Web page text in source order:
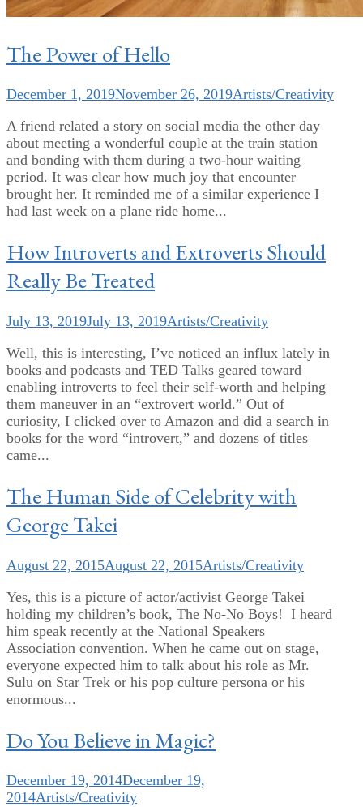
The Power of Hello
December 1, 2019November 26, 2019Artists/Creativity
A friend related a story on social media the other day
about meeting a wonderful couple at the train station
and bonding with them during a two-hour waiting
period. It was clear how much joy that encounter
brought her. It reminded me of a similar experience I
had last week on a plane ride home...
How Introverts and Extroverts Should
Really Be Treated
July 13, 2019July 13, 2019Artists/Creativity
Well, this is interesting, I’ve noticed an influx lately in
books and podcasts and TED Talks geared toward
enabling introverts to feel their self-worth and helping
them maneuver in an “extrovert world.” Out of
curiosity, I clicked over to Amazon and did a search in
books for the word “introvert,” and dozens of titles
came...
The Human Side of Celebrity with
George Takei
August 22, 2015August 22, 2015Artists/Creativity
Yes, this is a picture of actor/activist George Takei
holding my children’s book, The No-No Boys! I heard
him speak recently at the National Speakers
Association convention. When he came out on stage,
everyone expected him to talk about his role as Mr.
Sulu on Star Trek or his pop culture persona or his
enormous...
Do You Believe in Magic?
December 19, 2014December 19,
2014Artists/Creativity